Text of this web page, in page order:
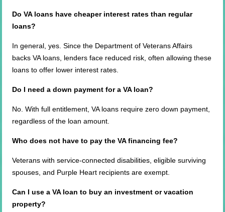
Do VA loans have cheaper interest rates than regular
loans?
In general, yes. Since the Department of Veterans Affairs
backs VA loans, lenders face reduced risk, often allowing these
loans to offer lower interest rates.
Do I need a down payment for a VA loan?
No. With full entitlement, VA loans require zero down payment,
regardless of the loan amount.
Who does not have to pay the VA financing fee?
Veterans with service-connected disabilities, eligible surviving
spouses, and Purple Heart recipients are exempt.
Can I use a VA loan to buy an investment or vacation
property?